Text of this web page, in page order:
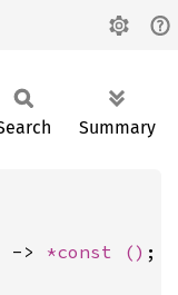
Summary
-> *const () ;